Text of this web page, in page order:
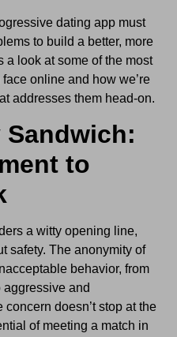
dating app must
to build a better, more
a look at some of the most
online and how we’re
addresses them head-on.
Sandwich:
to
a witty opening line,
safety. The anonymity of
behavior, from
and
doesn’t stop at the
of meeting a match in